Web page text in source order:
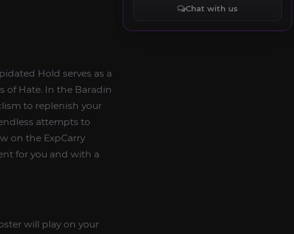
Chat with us
Hold serves as a
of Hate. In the Baradin
to replenish your
attempts to
on the ExpCarry
for you and with a
will play on your